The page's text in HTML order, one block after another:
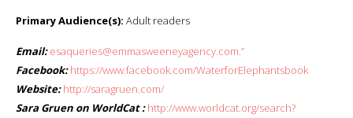
Primary Audience(s): Adult readers
Email: esaqueries@emmasweeneyagency.com.”
Facebook: https://www.facebook.com/WaterforElephantsbook
Website: http://saragruen.com/
Sara Gruen on WorldCat : http://www.worldcat.org/search?